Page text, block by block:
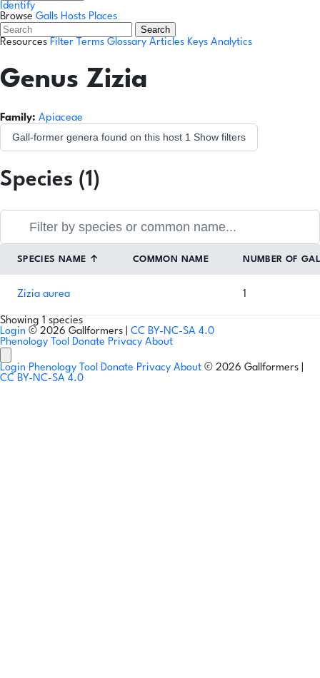
Identify
Browse Galls Hosts Places
Search
Resources Filter Terms Glossary Articles Keys Analytics
Genus Zizia
Family: Apiaceae
Gall-former genera found on this host 1 Show filters
Species (1)
SPECIES NAME ↑ COMMON NAME NUMBER OF
Zizia aurea 1
Showing 1 species
Login © 2026 Gallformers | CC BY-NC-SA 4.0
Phenology Tool Donate Privacy About
Login Phenology Tool Donate Privacy About © 2026 Gallformers |
CC BY-NC-SA 4.0